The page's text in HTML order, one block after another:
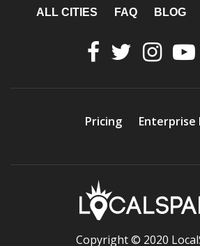
ALL CITIES FAQ BLOG
Pricing Enterprise
Copyright © 2020